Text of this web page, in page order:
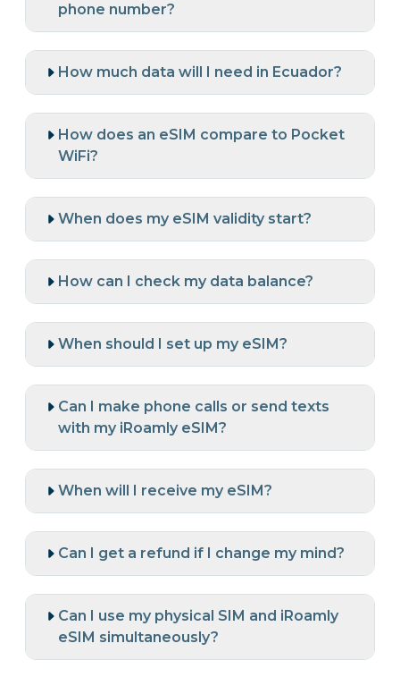
phone number?
How much data will I need in Ecuador?
How does an eSIM compare to Pocket
WiFi?
When does my eSIM validity start?
How can I check my data balance?
When should I set up my eSIM?
Can I make phone calls or send texts
with my iRoamly eSIM?
When will I receive my eSIM?
Can I get a refund if I change my mind?
Can I use my physical SIM and iRoamly
eSIM simultaneously?